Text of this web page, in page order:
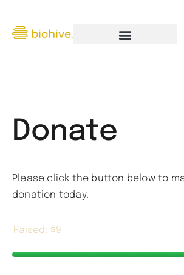
Donate
Please click the button below to
donation today.
$9